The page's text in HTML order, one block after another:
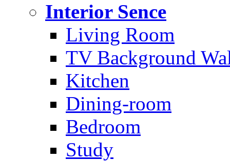
Interior Sence
Living Room
TV Background
Kitchen
Dining-room
Bedroom
Study